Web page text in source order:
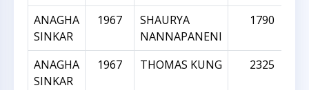
ANAGHA
SINKAR
1967
SHAURYA
NANNAPANENI
1790
ANAGHA
SINKAR
1967 THOMAS KUNG 2325